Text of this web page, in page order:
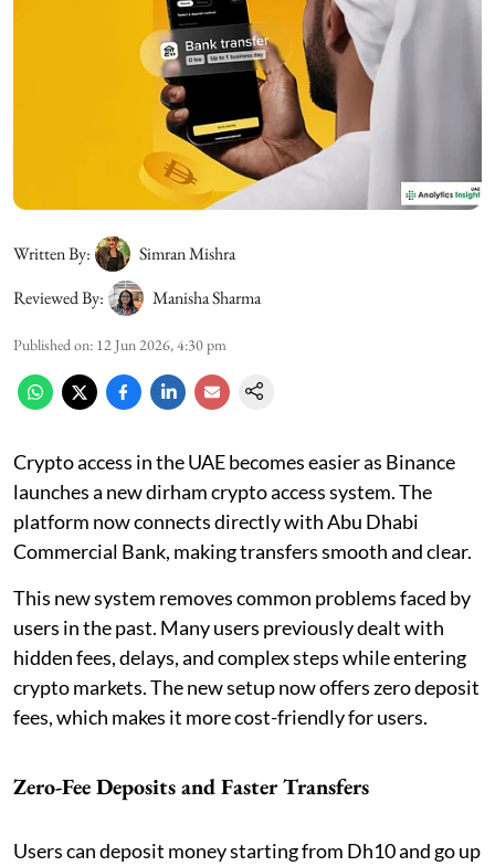
Written By:
Simran Mishra
Reviewed By:
Manisha Sharma
Published on: 12 Jun 2026, 4:30 pm
Crypto access in the UAE becomes easier as Binance
launches a new dirham crypto access system. The
platform now connects directly with Abu Dhabi
Commercial Bank, making transfers smooth and clear.
This new system removes common problems faced by
users in the past. Many users previously dealt with
hidden fees, delays, and complex steps while entering
crypto markets. The new setup now offers zero deposit
fees, which makes it more cost-friendly for users.
Zero-Fee Deposits and Faster Transfers
Users can deposit money starting from Dh10 and go up